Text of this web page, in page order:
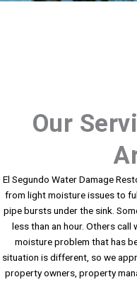
Our
El Segundo Water Damage
from light moisture issues to
pipe bursts under the sink.
less than an hour. Others
moisture problem that has
situation is different, so we
property owners, property